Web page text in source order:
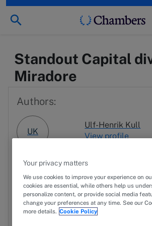
Standout Capital
Miradore
Authors:
UK
Ulf-Henrik Kull
View profile
ES
Erkki-Antti
JK Jaakko Kuusimäki
Your privacy matters
We use cookies to improve your experience on
cookies are essential, while others help us
personalize content, or provide social media
change your preferences at any time. See our
more details. Cookie Policy